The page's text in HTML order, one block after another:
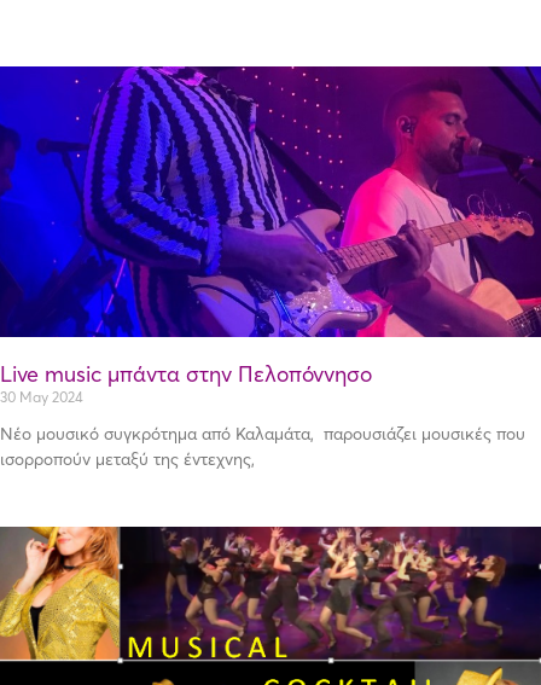
Live music μπάντα στην Πελοπόννησο
30 May 2024
Νέο μουσικό συγκρότημα από Καλαμάτα, παρουσιάζει μουσικές που
ισορροπούν μεταξύ της έντεχνης,
Page Page